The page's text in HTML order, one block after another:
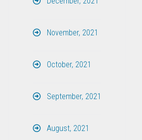
November, 2021
October, 2021
September, 2021
August, 2021